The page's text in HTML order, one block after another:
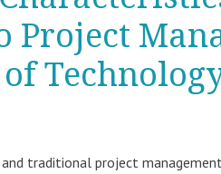
Project
traditional project